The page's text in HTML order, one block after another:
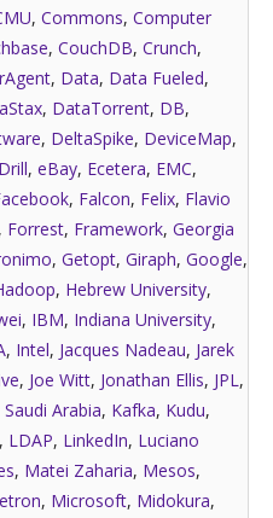
, Commons, Computer
, CouchDB, Crunch,
, Data, Data Fueled,
, DataTorrent, DB,
, DeltaSpike, DeviceMap,
Drill, eBay, Ecetera, EMC,
, Falcon, Felix, Flavio
, Forrest, Framework, Georgia
, Getopt, Giraph, Google,
, Hebrew University,
, IBM, Indiana University,
, Intel, Jacques Nadeau, Jarek
, Joe Witt, Jonathan Ellis, JPL,
Saudi Arabia, Kafka, Kudu,
, LDAP, LinkedIn, Luciano
, Matei Zaharia, Mesos,
, Microsoft, Midokura,